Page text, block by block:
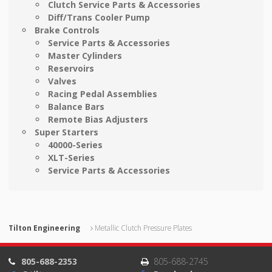
Clutch Service Parts & Accessories
Diff/Trans Cooler Pump
Brake Controls
Service Parts & Accessories
Master Cylinders
Reservoirs
Valves
Racing Pedal Assemblies
Balance Bars
Remote Bias Adjusters
Super Starters
40000-Series
XLT-Series
Service Parts & Accessories
Tilton Engineering Metallic Clutch Pressure Plates
805-688-2353
805-688-2745